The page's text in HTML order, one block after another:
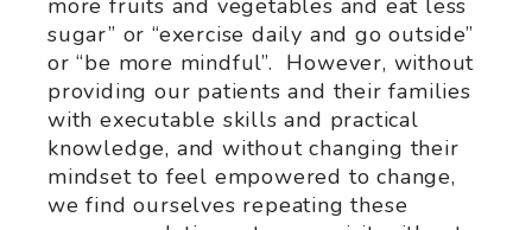
more fruits and vegetables and eat less
sugar” or “exercise daily and go outside”
or “be more mindful”. However, without
providing our patients and their families
with executable skills and practical
knowledge, and without changing their
mindset to feel empowered to change,
we find ourselves repeating these